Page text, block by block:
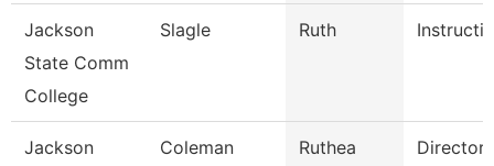
Jackson
State Comm
College
Slagle Ruth
Jackson
Coleman Ruthea
Director